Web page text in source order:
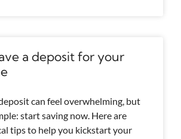
a deposit for your
can feel overwhelming, but
start saving now. Here are
tips to help you kickstart your